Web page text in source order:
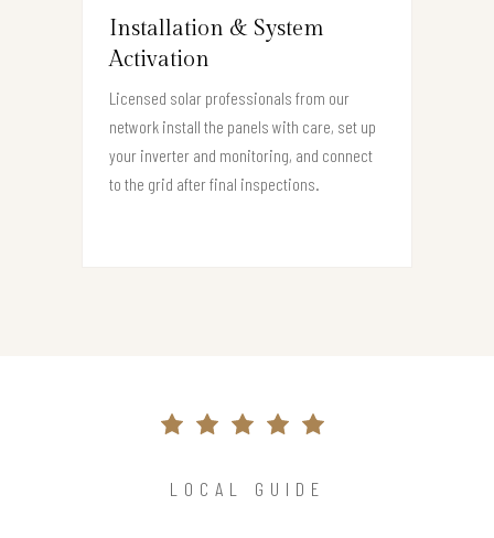
Installation & System
Activation
Licensed solar professionals from our
network install the panels with care, set up
your inverter and monitoring, and connect
to the grid after final inspections.
LOCAL GUIDE